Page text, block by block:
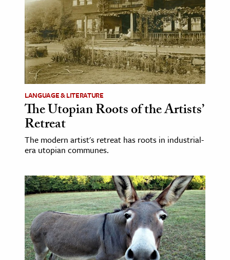
LANGUAGE & LITERATURE
The Utopian Roots of the Artists’
Retreat
The modern artist's retreat has roots in industrial-
era utopian communes.